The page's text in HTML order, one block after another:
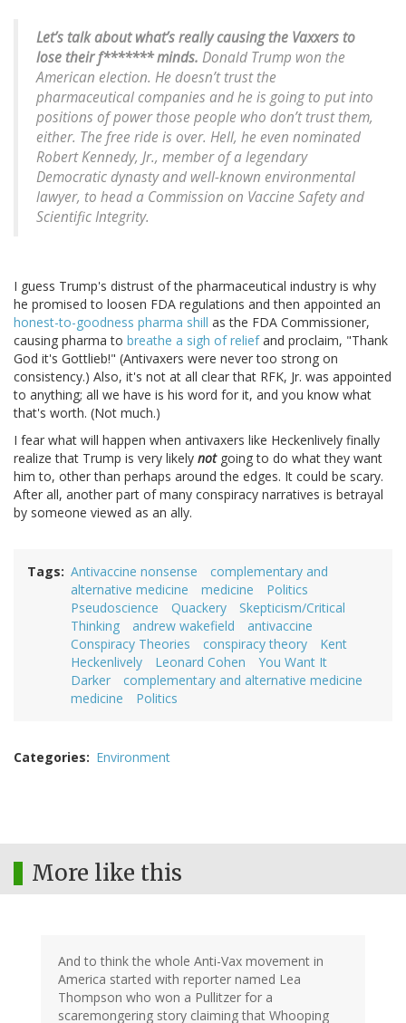
Let’s talk about what’s really causing the Vaxxers to
lose their f******* minds. Donald Trump won the
American election. He doesn’t trust the
pharmaceutical companies and he is going to put into
positions of power those people who don’t trust them,
either. The free ride is over. Hell, he even nominated
Robert Kennedy, Jr., member of a legendary
Democratic dynasty and well-known environmental
lawyer, to head a Commission on Vaccine Safety and
Scientific Integrity.
I guess Trump's distrust of the pharmaceutical industry is why
he promised to loosen FDA regulations and then appointed an
honest-to-goodness pharma shill as the FDA Commissioner,
causing pharma to breathe a sigh of reliefand proclaim, "Thank
God it's Gottlieb!" (Antivaxers were never too strong on
consistency.) Also, it's not at all clear that RFK, Jr. was appointed
to anything; all we have is his word for it, and you know what
that's worth. (Not much.)
I fear what will happen when antivaxers like Heckenlively finally
realize that Trump is very likely notgoing to do what they want
him to, other than perhaps around the edges. It could be scary.
After all, another part of many conspiracy narratives is betrayal
by someone viewed as an ally.
Tags Antivaccine nonsense
complementary and
alternative medicine
medicine
Politics
Pseudoscience
Quackery
Skepticism/Critical
Thinking
andrew wakefield
antivaccine
Conspiracy Theories
conspiracy theory
Kent
Heckenlively
Leonard Cohen
You Want It
Darker
complementary and alternative medicine
medicine
Politics
Categories Environment
More like this
And to think the whole Anti-Vax movement in
America started with reporter named Lea
Thompson who won a Pullitzer for a
scaremongering story claiming that Whooping